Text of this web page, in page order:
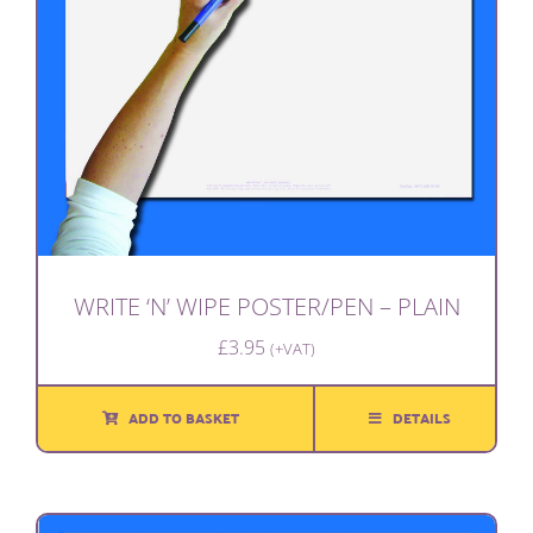
WRITE ‘N’ WIPE POSTER/PEN – PLAIN
£3.95 (+VAT)
ADD TO BASKET DETAILS